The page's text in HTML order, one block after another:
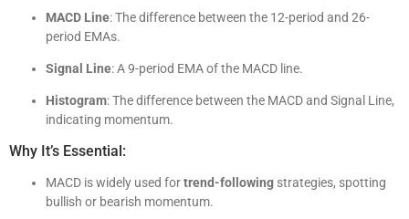
MACD Line: The difference between the 12-period and 26-
period EMAs.
Signal Line: A 9-period EMA of the MACD line.
Histogram: The difference between the MACD and Signal Line,
indicating momentum.
Why It’s Essential:
MACD is widely used fortrend-following strategies, spotting
bullish or bearish momentum.